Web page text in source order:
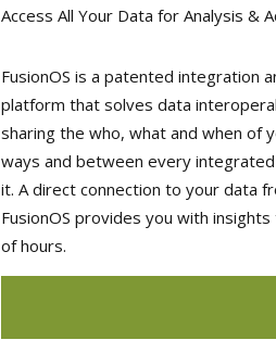
Access All Your Data for Analysis &
FusionOS is a patented integration
platform that solves data
sharing the who, what and when of
ways and between every
it. A direct connection to your data
FusionOS provides you with
of hours.